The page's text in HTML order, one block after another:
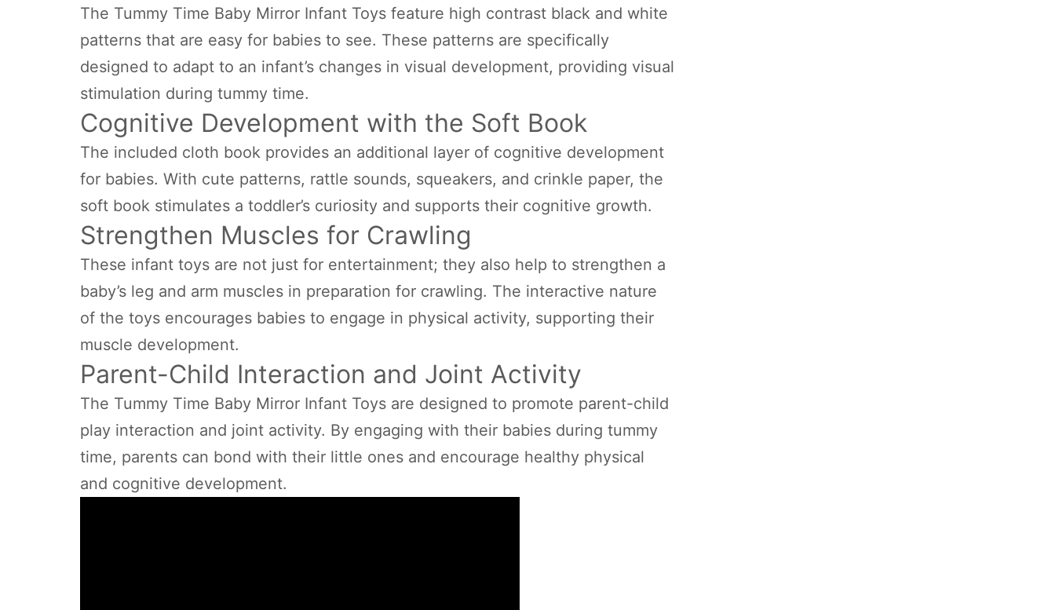
The Tummy Time Baby Mirror Infant Toys feature high contrast black and white
patterns that are easy for babies to see. These patterns are specifically
designed to adapt to an infant’s changes in visual development, providing visual
stimulation during tummy time.
Cognitive Development with the Soft Book
The included cloth book provides an additional layer of cognitive development
for babies. With cute patterns, rattle sounds, squeakers, and crinkle paper, the
soft book stimulates a toddler’s curiosity and supports their cognitive growth.
Strengthen Muscles for Crawling
These infant toys are not just for entertainment; they also help to strengthen a
baby’s leg and arm muscles in preparation for crawling. The interactive nature
of the toys encourages babies to engage in physical activity, supporting their
muscle development.
Parent-Child Interaction and Joint Activity
The Tummy Time Baby Mirror Infant Toys are designed to promote parent-child
play interaction and joint activity. By engaging with their babies during tummy
time, parents can bond with their little ones and encourage healthy physical
and cognitive development.